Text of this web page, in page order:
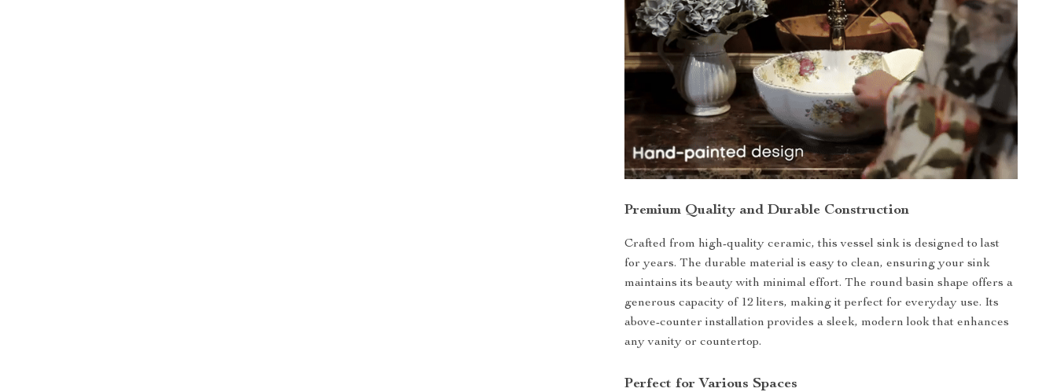
Premium Quality and Durable Construction
Crafted from high-quality ceramic, this vessel sink is designed to last
for years. The durable material is easy to clean, ensuring your sink
maintains its beauty with minimal effort. The round basin shape offers a
generous capacity of 12 liters, making it perfect for everyday use. Its
above-counter installation provides a sleek, modern look that enhances
any vanity or countertop.
Perfect for Various Spaces